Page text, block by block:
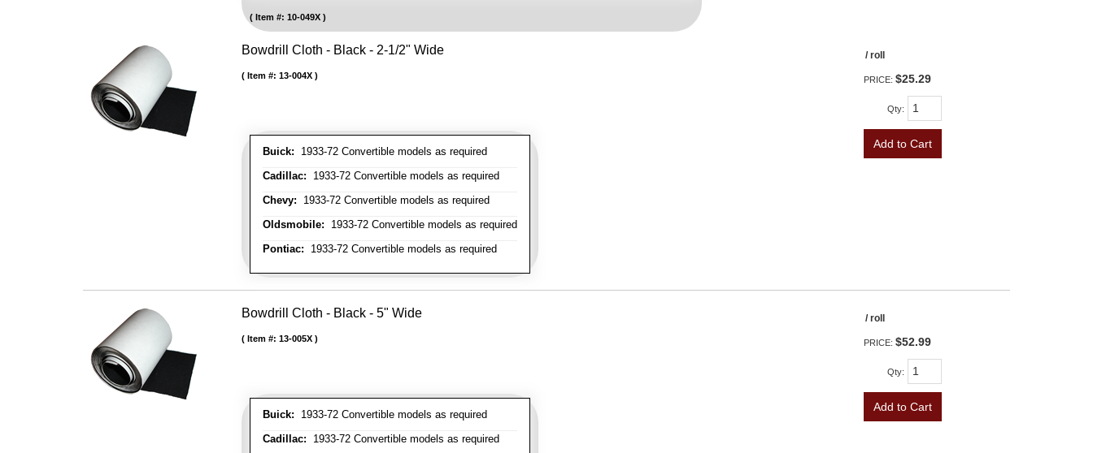
Item #: 10-049X
Bowdrill Cloth - Black - 2-1/2" Wide
Buick: 1933-72 Convertible models as required
Cadillac: 1933-72 Convertible models as required
Chevy: 1933-72 Convertible models as required
Oldsmobile: 1933-72 Convertible models as required
Pontiac: 1933-72 Convertible models as required
Item #: 13-004X
/ roll
PRICE: $25.29
Qty:
Add to Cart
Bowdrill Cloth - Black - 5" Wide
Buick: 1933-72 Convertible models as required
Cadillac: 1933-72 Convertible models as required
Item #: 13-005X
/ roll
PRICE: $52.99
Qty:
Add to Cart